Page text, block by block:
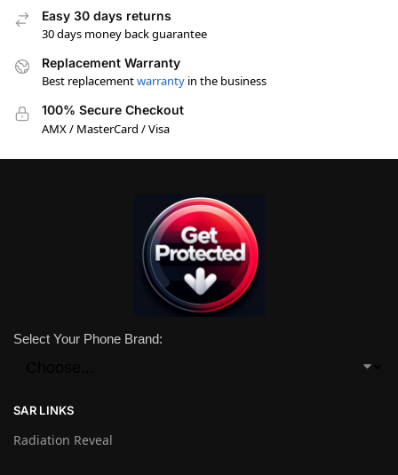
Easy 30 days returns
30 days money back guarantee
Replacement Warranty
Best replacementwarranty in the business
100% Secure Checkout
AMX / MasterCard / Visa
Select Your Phone Brand:
SAR LINKS
Radiation Reveal